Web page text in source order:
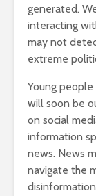
generated.
interacting
may not
extreme
Young
will soon be
on social
information
news. News
navigate the